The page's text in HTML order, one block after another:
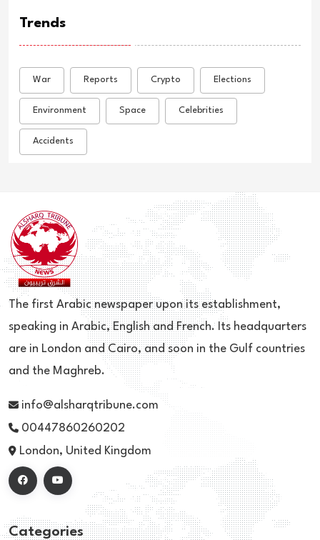
Trends
War Reports Crypto Elections
Environment Space Celebrities
Accidents
The first Arabic newspaper upon its establishment,
speaking in Arabic, English and French. Its headquarters
are in London and Cairo, and soon in the Gulf countries
and the Maghreb.
info@alsharqtribune.com
00447860260202
London, United Kingdom
Categories